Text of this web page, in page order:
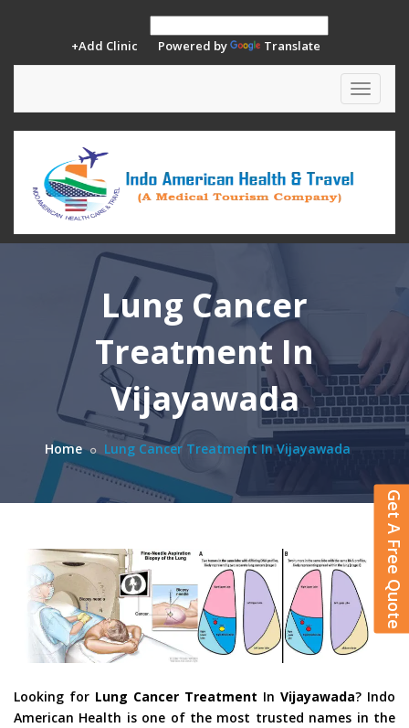
+Add Clinic Powered by Translate
Toggle
Lung Cancer
Treatment In
Vijayawada
Home Lung Cancer Treatment In Vijayawada
Looking for Lung Cancer Treatment In Vijayawada? Indo
American Health is one of the most trusted names in the
Get A Free Quote